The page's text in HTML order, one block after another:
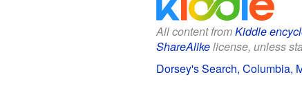
All content fromKiddle
ShareAlikelicense, unless
Dorsey's Search, Columbia,